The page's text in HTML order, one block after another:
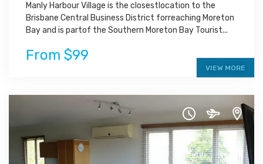
Manly Harbour Village is the closestlocation to the
Brisbane Central Business District forreaching Moreton
Bay and is partof the Southern Moreton Bay Tourist...
From $99
VIEW MORE